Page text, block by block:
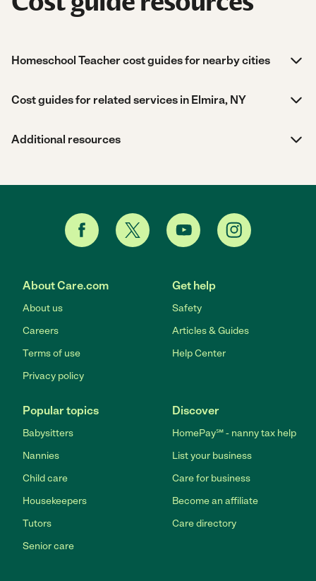
Homeschool Teacher cost guides for nearby cities
Cost guides for related services in Elmira, NY
Additional resources
About Care.com
About us
Careers
Terms of use
Privacy policy
Get help
Safety
Articles & Guides
Help Center
Popular topics
Babysitters
Nannies
Child care
Housekeepers
Tutors
Senior care
Discover
HomePay℠ - nanny tax help
List your business
Care for business
Become an affiliate
Care directory